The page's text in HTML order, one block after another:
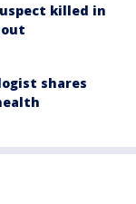
killed in
shares